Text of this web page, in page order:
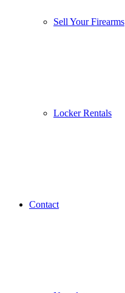
Sell Your Firearms
Locker Rentals
Contact